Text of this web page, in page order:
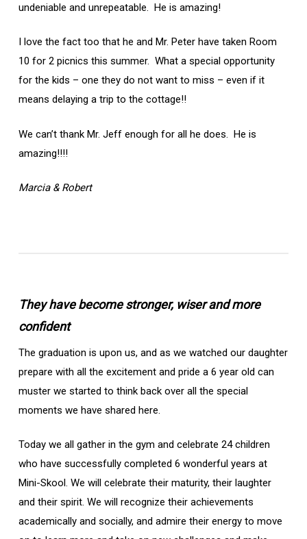
undeniable and unrepeatable. He is amazing!
I love the fact too that he and Mr. Peter have taken Room
10 for 2 picnics this summer. What a special opportunity
for the kids – one they do not want to miss – even if it
means delaying a trip to the cottage!!
We can’t thank Mr. Jeff enough for all he does. He is
amazing!!!!
Marcia & Robert
They have become stronger, wiser and more
confident
The graduation is upon us, and as we watched our daughter
prepare with all the excitement and pride a 6 year old can
muster we started to think back over all the special
moments we have shared here.
Today we all gather in the gym and celebrate 24 children
who have successfully completed 6 wonderful years at
Mini-Skool. We will celebrate their maturity, their laughter
and their spirit. We will recognize their achievements
academically and socially, and admire their energy to move